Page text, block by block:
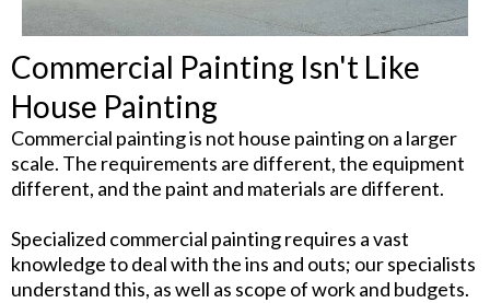
Commercial Painting Isn't Like
House Painting
Commercial painting is not house painting on a larger
scale. The requirements are different, the equipment
different, and the paint and materials are different.
Specialized commercial painting requires a vast
knowledge to deal with the ins and outs; our specialists
understand this, as well as scope of work and budgets.